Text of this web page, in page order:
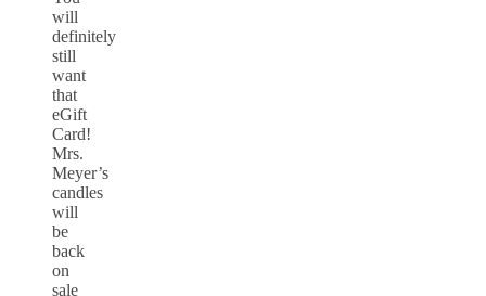
will
definitely
still
want
that
eGift
Card!
Mrs.
Meyer’s
candles
will
be
back
on
sale